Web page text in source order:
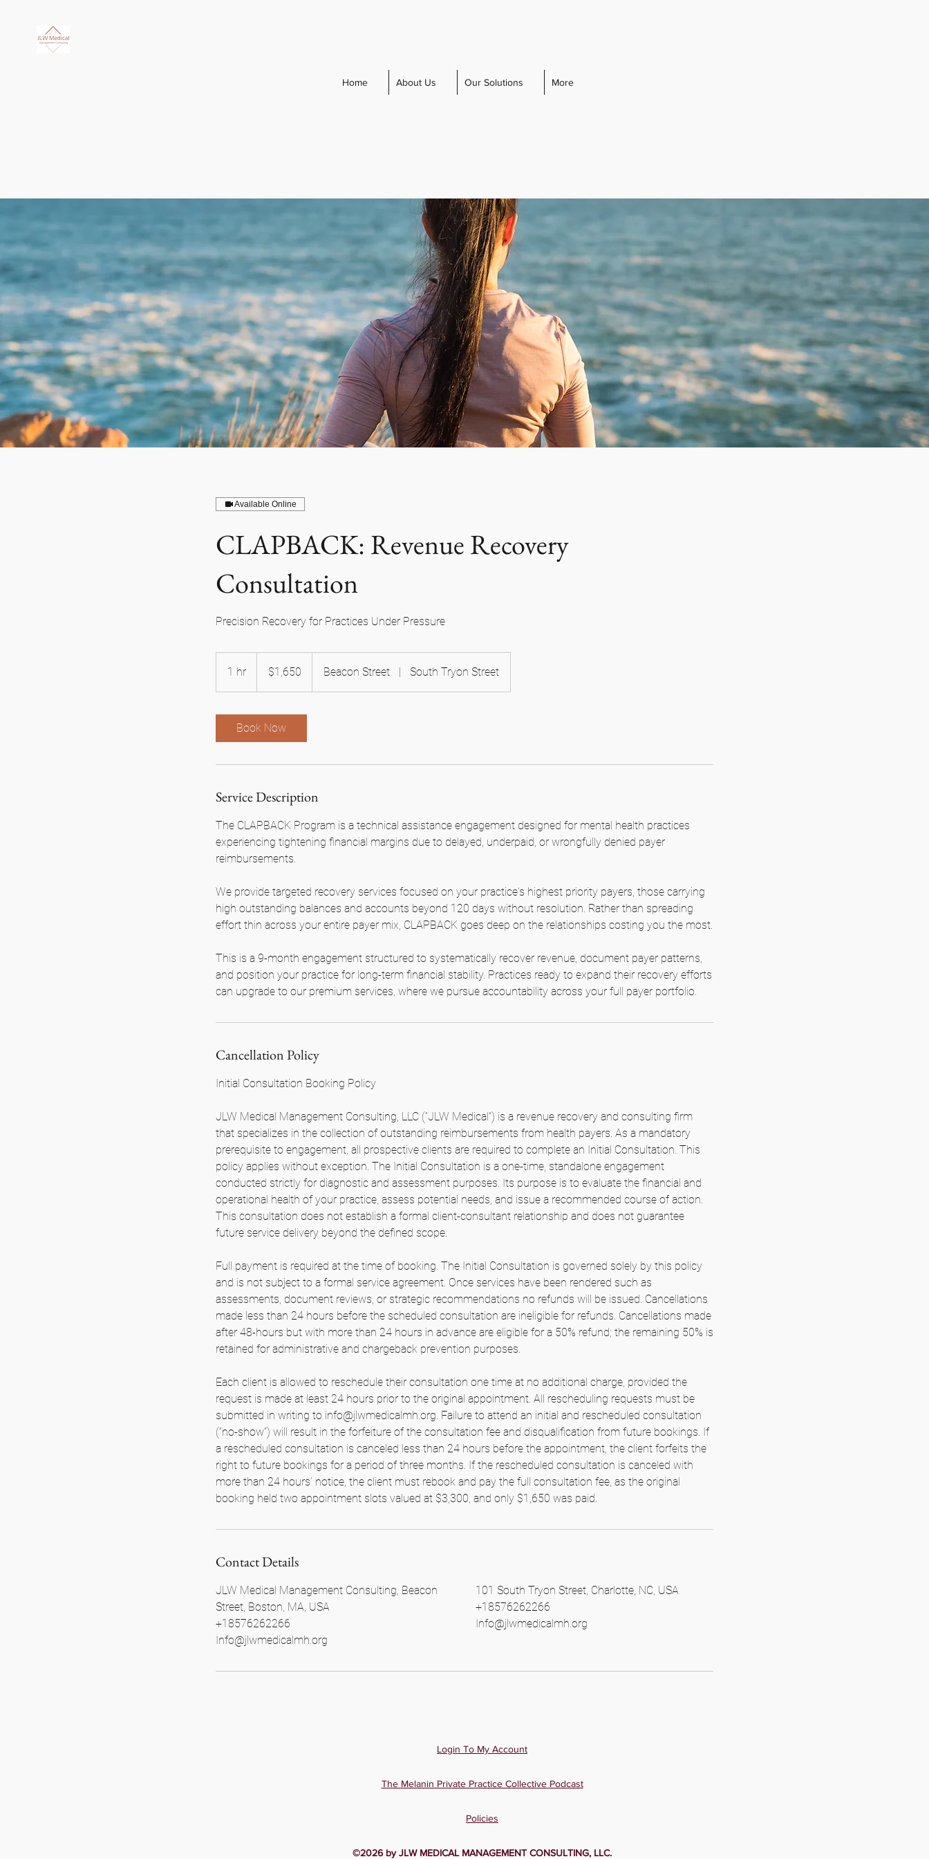
Home About Us Our Solutions More
Available Online
CLAPBACK: Revenue Recovery
Consultation
Precision Recovery for Practices Under Pressure
1 hr
h
dollars$1,650 Beacon Street | South Tryon Street
Book Now
Service Description
The CLAPBACK Program is a technical assistance engagement designed for mental health practices
experiencing tightening financial margins due to delayed, underpaid, or wrongfully denied payer
reimbursements.
We provide targeted recovery services focused on your practice's highest priority payers, those carrying
high outstanding balances and accounts beyond 120 days without resolution. Rather than spreading
effort thin across your entire payer mix, CLAPBACK goes deep on the relationships costing you the most.
This is a 9-month engagement structured to systematically recover revenue, document payer patterns,
and position your practice for long-term financial stability. Practices ready to expand their recovery efforts
can upgrade to our premium services, where we pursue accountability across your full payer portfolio.
Cancellation Policy
Initial Consultation Booking Policy
JLW Medical Management Consulting, LLC (“JLW Medical”) is a revenue recovery and consulting firm
that specializes in the collection of outstanding reimbursements from health payers. As a mandatory
prerequisite to engagement, all prospective clients are required to complete an Initial Consultation. This
policy applies without exception. The Initial Consultation is a one-time, standalone engagement
conducted strictly for diagnostic and assessment purposes. Its purpose is to evaluate the financial and
operational health of your practice, assess potential needs, and issue a recommended course of action.
This consultation does not establish a formal client-consultant relationship and does not guarantee
future service delivery beyond the defined scope.
Full payment is required at the time of booking. The Initial Consultation is governed solely by this policy
and is not subject to a formal service agreement. Once services have been rendered such as
assessments, document reviews, or strategic recommendations no refunds will be issued. Cancellations
made less than 24 hours before the scheduled consultation are ineligible for refunds. Cancellations made
after 48-hours but with more than 24 hours in advance are eligible for a 50% refund; the remaining 50% is
retained for administrative and chargeback prevention purposes.
Each client is allowed to reschedule their consultation one time at no additional charge, provided the
request is made at least 24 hours prior to the original appointment. All rescheduling requests must be
submitted in writing to info@jlwmedicalmh.org. Failure to attend an initial and rescheduled consultation
(“no-show”) will result in the forfeiture of the consultation fee and disqualification from future bookings. If
a rescheduled consultation is canceled less than 24 hours before the appointment, the client forfeits the
right to future bookings for a period of three months. If the rescheduled consultation is canceled with
more than 24 hours’ notice, the client must rebook and pay the full consultation fee, as the original
booking held two appointment slots valued at $3,300, and only $1,650 was paid.
Contact Details
JLW Medical Management Consulting, Beacon
Street, Boston, MA, USA
+18576262266
Info@jlwmedicalmh.org
101 South Tryon Street, Charlotte, NC, USA
+18576262266
Info@jlwmedicalmh.org
Login To My Account
The Melanin Private Practice Collective Podcast
Policies
©2026 by JLW MEDICAL MANAGEMENT CONSULTING, LLC.